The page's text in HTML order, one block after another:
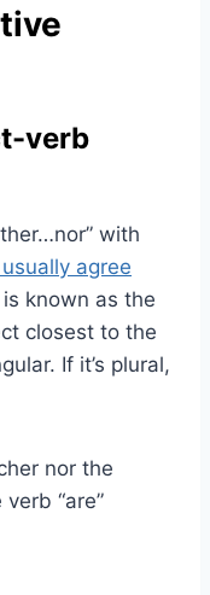
verb
with
agree
known as the
closest to the
If it’s plural,
nor the
verb “are”